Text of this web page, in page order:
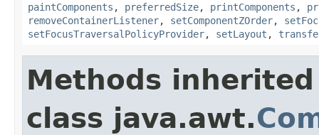
paintComponents , preferredSize, printComponents ,
removeContainerListener, setComponentZOrder,
setFocusTraversalPolicyProvider, setLayout ,
Methods
class java.awt.